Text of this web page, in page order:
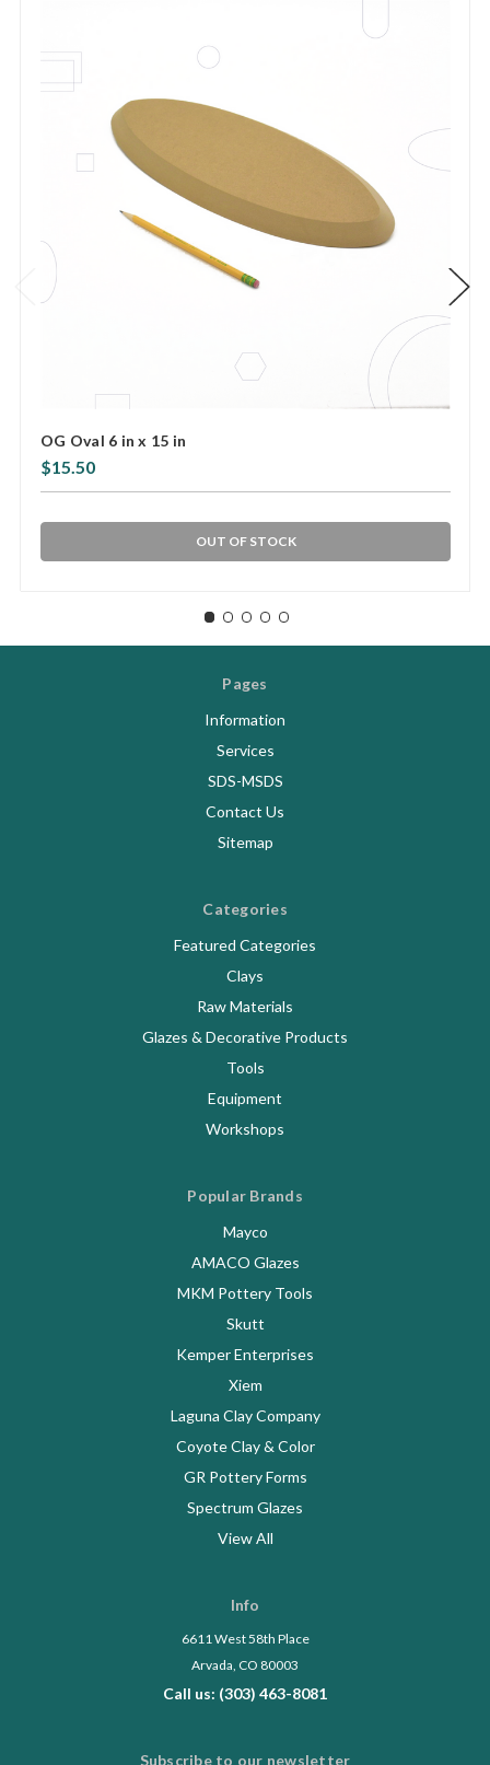
OG Oval 6 in x 15 in
$15.50
OUT OF STOCK
Pages
Information
Services
SDS-MSDS
Contact Us
Sitemap
Categories
Featured Categories
Clays
Raw Materials
Glazes & Decorative Products
Tools
Equipment
Workshops
Popular Brands
Mayco
AMACO Glazes
MKM Pottery Tools
Skutt
Kemper Enterprises
Xiem
Laguna Clay Company
Coyote Clay & Color
GR Pottery Forms
Spectrum Glazes
View All
Info
6611 West 58th Place
Arvada, CO 80003
Call us: (303) 463-8081
Subscribe to our newsletter